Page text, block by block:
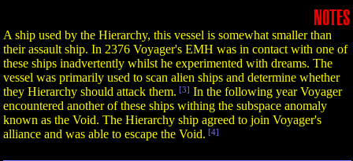
NOTES
A ship used by the Hierarchy, this vessel is somewhat smaller than
their assault ship. In 2376 Voyager's EMH was in contact with one of
these ships inadvertently whilst he experimented with dreams. The
vessel was primarily used to scan alien ships and determine whether
they Hierarchy should attack them. [3] In the following year Voyager
encountered another of these ships withing the subspace anomaly
known as the Void. The Hierarchy ship agreed to join Voyager's
alliance and was able to escape the Void. [4]